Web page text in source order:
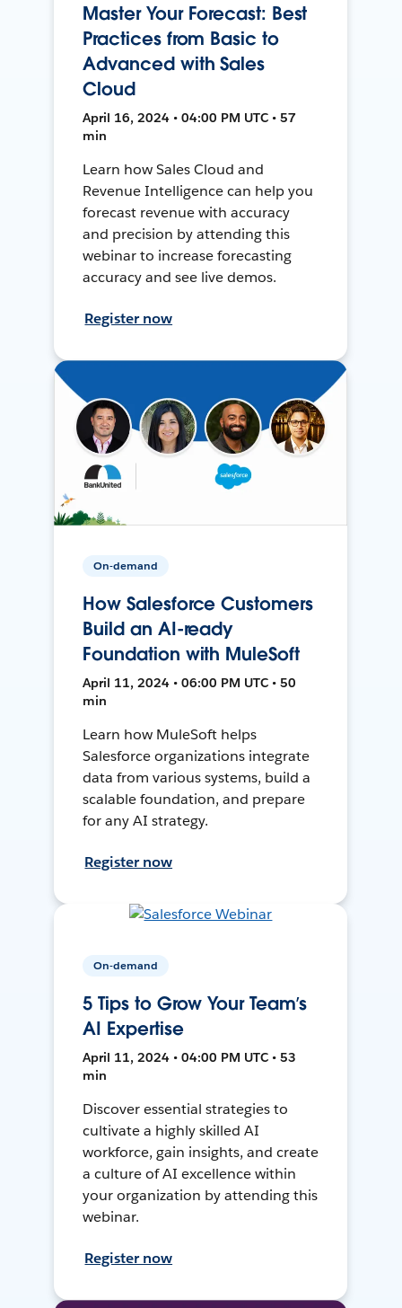
Master Your Forecast: Best
Practices from Basic to
Advanced with Sales
Cloud
April 16, 2024 • 04:00 PM UTC • 57
min
Learn how Sales Cloud and
Revenue Intelligence can help you
forecast revenue with accuracy
and precision by attending this
webinar to increase forecasting
accuracy and see live demos.
Register now
On-demand
How Salesforce Customers
Build an AI-ready
Foundation with MuleSoft
April 11, 2024 • 06:00 PM UTC • 50
min
Learn how MuleSoft helps
Salesforce organizations integrate
data from various systems, build a
scalable foundation, and prepare
for any AI strategy.
Register now
On-demand
5 Tips to Grow Your Team’s
AI Expertise
April 11, 2024 • 04:00 PM UTC • 53
min
Discover essential strategies to
cultivate a highly skilled AI
workforce, gain insights, and create
a culture of AI excellence within
your organization by attending this
webinar.
Register now